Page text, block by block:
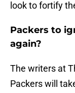
look to fortify
Packers to
again?
The writers at
Packers will